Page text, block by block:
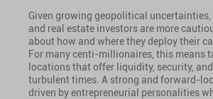
Given growing geopolitical
and real estate investors are more
about how and where they deploy their
For many centi-millionaires, this means
locations that offer liquidity, security,
turbulent times. A strong and forward-
driven by entrepreneurial personalities